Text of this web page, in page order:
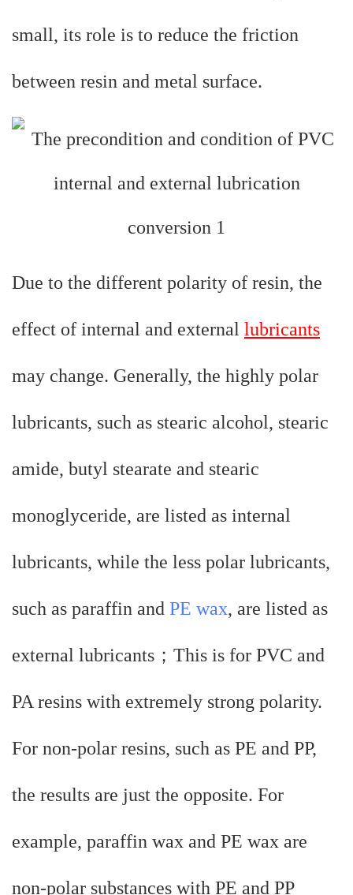
small, its role is to reduce the friction
between resin and metal surface.
Due to the different polarity of resin, the
effect of internal and external lubricants
may change. Generally, the highly polar
lubricants, such as stearic alcohol, stearic
amide, butyl stearate and stearic
monoglyceride, are listed as internal
lubricants, while the less polar lubricants,
such as paraffin and PE wax, are listed as
external lubricants；This is for PVC and
PA resins with extremely strong polarity.
For non-polar resins, such as PE and PP,
the results are just the opposite. For
example, paraffin wax and PE wax are
non-polar substances with PE and PP